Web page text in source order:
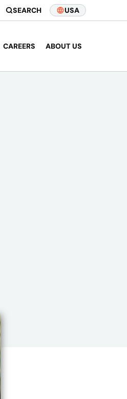
SEARCH USA
CAREERS ABOUT US